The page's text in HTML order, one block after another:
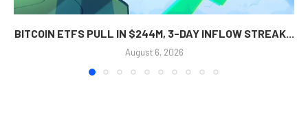
BITCOIN ETFS PULL IN $244M, 3-DAY INFLOW STREAK...
August 6, 2026